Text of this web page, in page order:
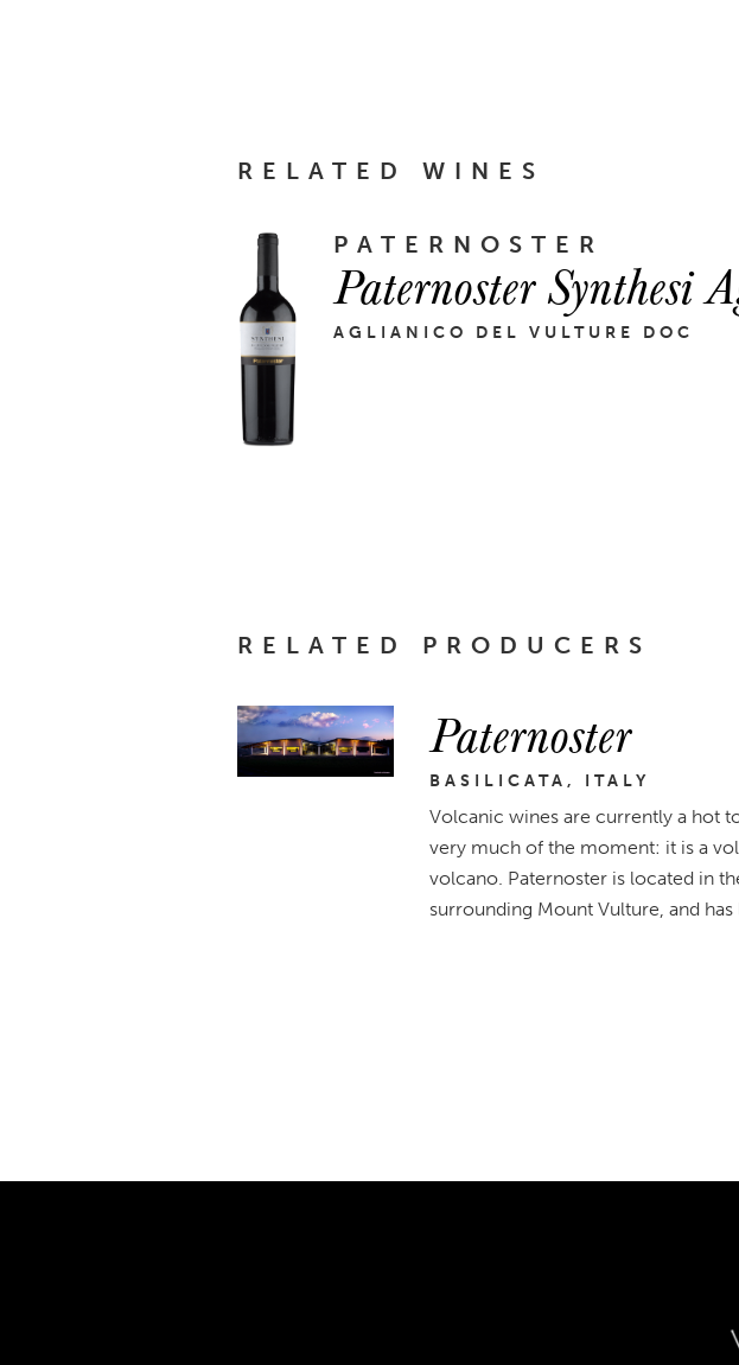
RELATED WINES
PATERNOSTER
Paternoster Synthesi
AGLIANICO DEL VULTURE DOC
RELATED PRODUCERS
Paternoster
BASILICATA, ITALY
Volcanic wines are currently a hot
very much of the moment: it is a
volcano. Paternoster is located in
surrounding Mount Vulture, and